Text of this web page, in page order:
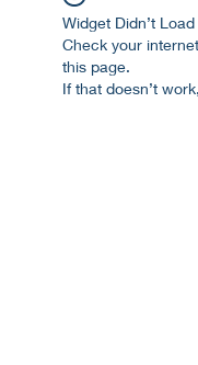
Widget Didn’t Load
Check your
this page.
If that doesn’t